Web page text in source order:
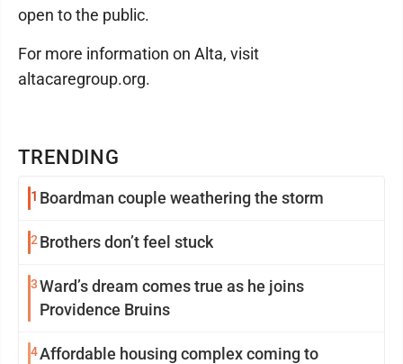
TRENDING
1 Boardman couple weathering the storm
2 Brothers don’t feel stuck
3Ward’s dream comes true as he joins
Providence Bruins
4Affordable housing complex coming to
open to the public.
For more information on Alta, visit
altacaregroup.org.